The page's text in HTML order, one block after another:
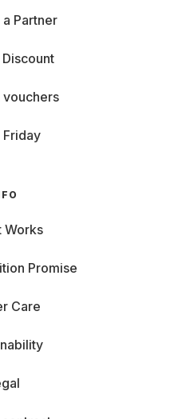
Partner
vouchers
Friday
Works
Promise
Care